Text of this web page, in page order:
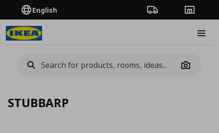
English Order TrackingStores
Camera
STUBBARP